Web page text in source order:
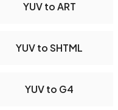
YUV to ART
YUV to SHTML
YUV to G4